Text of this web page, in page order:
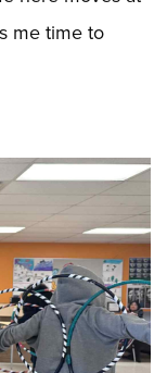
me time to